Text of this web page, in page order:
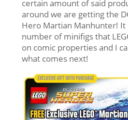
certain amount of said
around we are getting the
Hero Martian Manhunter! It
number of minifigs that
on comic properties and I
what comes next!